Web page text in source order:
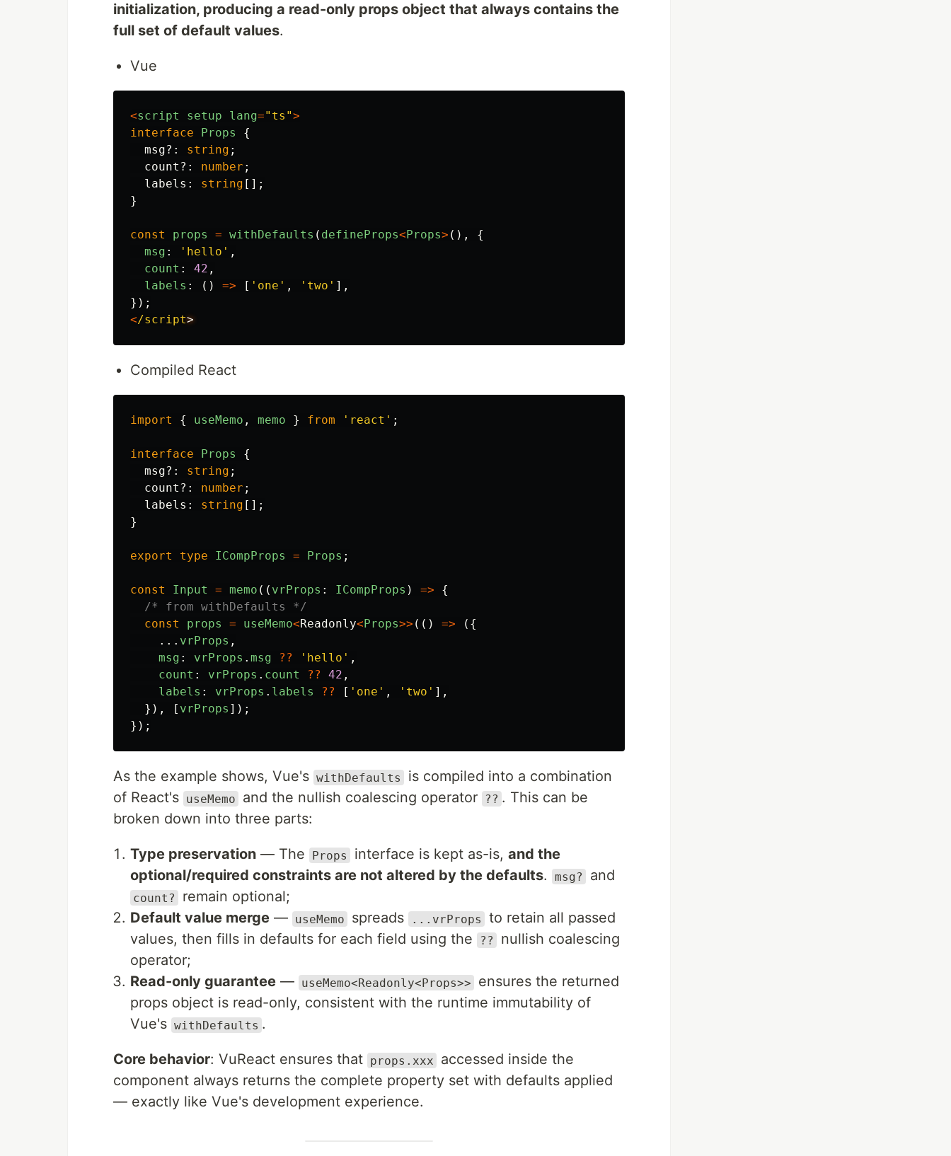
initialization, producing a read-only props object that always contains the
full set of default values.
Vue
<script setup lang=" ts ">
interface
Props
{
msg?: string ;
count ?: number ;
labels : string [];
}
const props = withDefaults ( defineProps< Props> (),
{
msg : ' hello ' ,
count : 42 ,
labels : () => [ ' one ' , ' two ' ],
});
</script
Compiled React
import { useMemo , memo } from ' react ' ;
interface Props
{
msg?: string ;
count ?: number ;
labels : string [];
}
export type ICompProps = Props ;
const Input = memo (( vrProps : ICompProps ) =>
{
/* from withDefaults */
const
props = useMemo<Readonly< Props>> (() =>
({
... vrProps ,
msg : vrProps . msg ?? ' hello ' ,
count : vrProps . count ?? 42 ,
labels : vrProps . labels ?? [ ' one ' , ' two ' ],
}),
[ vrProps ]);
});
As the example shows, Vue's withDefaults
is compiled into a combination
of React's useMemo and the nullish coalescing operator ?? . This can be
broken down into three parts:
Type preservation — The Props interface is kept as-is, and the
optional/required constraints are not altered by the defaults. msg? and
count?
remain optional;
Default value merge — useMemo spreads ...vrProps
to retain all passed
values, then fills in defaults for each field using the
??
nullish coalescing
operator;
Read-only guarantee — useMemo<Readonly<Props>>
ensures the returned
props object is read-only, consistent with the runtime immutability of
Vue's withDefaults .
Core behavior: VuReact ensures that props.xxx
accessed inside the
component always returns the complete property set with defaults applied
— exactly like Vue's development experience.